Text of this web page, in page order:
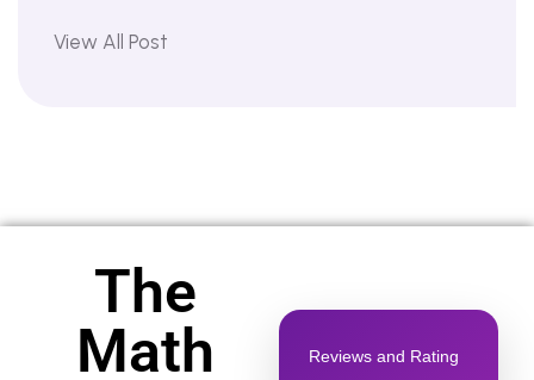
View All Post
The
Math
Reviews and Rating